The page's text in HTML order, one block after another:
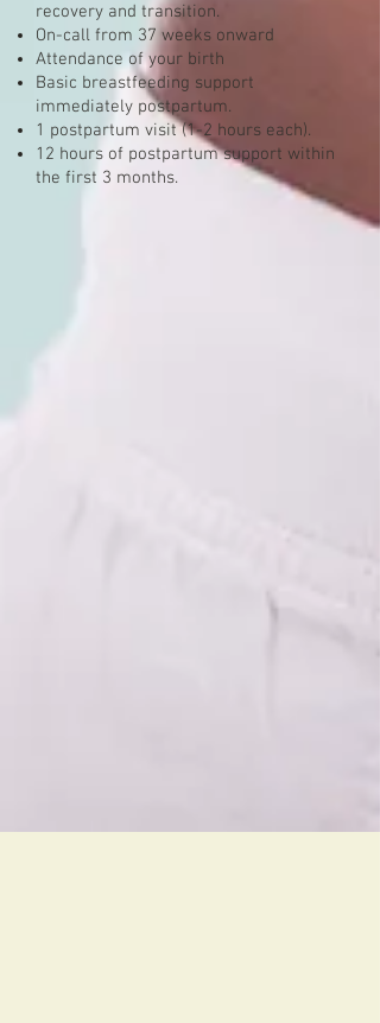
recovery and transition.
On-call from 37 weeks onward
Attendance of your birth
Basic breastfeeding support
immediately postpartum.
1 postpartum visit (1-2 hours each).
12 hours of postpartum support within
the first 3 months.